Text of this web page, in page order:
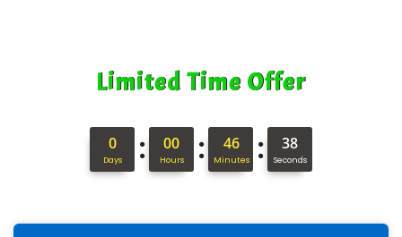
Sarla …............ Pvt. Ltd
S….n …...... Technologies Pvt. Ltd.
R... Analytics
Limited Time Offer
0
Days : 00
Hours : 46
Minutes : 37
Seconds